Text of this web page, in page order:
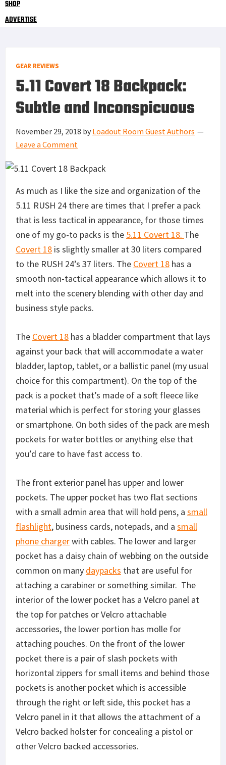
SHOP
ADVERTISE
GEAR REVIEWS
5.11 Covert 18 Backpack:
Subtle and Inconspicuous
November 29, 2018 by Loadout Room Guest Authors
Leave a Comment
As much as I like the size and organization of the
5.11 RUSH 24 there are times that I prefer a pack
that is less tactical in appearance, for those times
one of my go-to packs is the 5.11 Covert 18. The
Covert 18 is slightly smaller at 30 liters compared
to the RUSH 24’s 37 liters. The Covert 18 has a
smooth non-tactical appearance which allows it to
melt into the scenery blending with other day and
business style packs.
The Covert 18 has a bladder compartment that lays
against your back that will accommodate a water
bladder, laptop, tablet, or a ballistic panel (my usual
choice for this compartment). On the top of the
pack is a pocket that’s made of a soft fleece like
material which is perfect for storing your glasses
or smartphone. On both sides of the pack are mesh
pockets for water bottles or anything else that
you’d care to have fast access to.
The front exterior panel has upper and lower
pockets. The upper pocket has two flat sections
with a small admin area that will hold pens, a small
flashlight, business cards, notepads, and a small
phone chargerwith cables. The lower and larger
pocket has a daisy chain of webbing on the outside
common on many daypacks that are useful for
attaching a carabiner or something similar. The
interior of the lower pocket has a Velcro panel at
the top for patches or Velcro attachable
accessories, the lower portion has molle for
attaching pouches. On the front of the lower
pocket there is a pair of slash pockets with
horizontal zippers for small items and behind those
pockets is another pocket which is accessible
through the right or left side, this pocket has a
Velcro panel in it that allows the attachment of a
Velcro backed holster for concealing a pistol or
other Velcro backed accessories.